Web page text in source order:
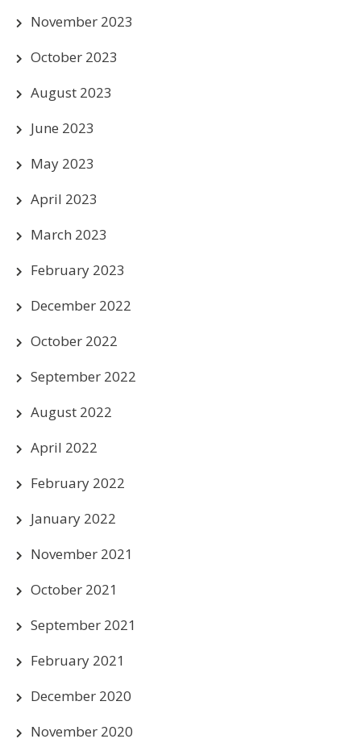
November 2023
October 2023
August 2023
June 2023
May 2023
April 2023
March 2023
February 2023
December 2022
October 2022
September 2022
August 2022
April 2022
February 2022
January 2022
November 2021
October 2021
September 2021
February 2021
December 2020
November 2020